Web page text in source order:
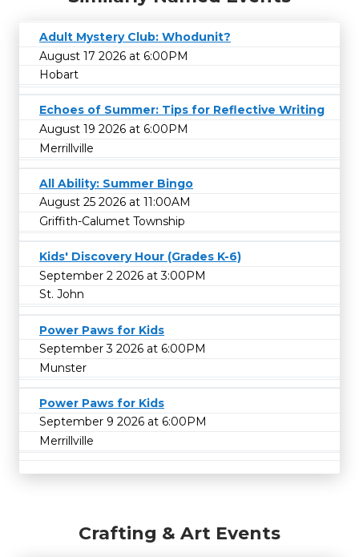
Adult Mystery Club: Whodunit?
August 17 2026 at 6:00PM
Hobart
Echoes of Summer: Tips for Reflective Writing
August 19 2026 at 6:00PM
Merrillville
All Ability: Summer Bingo
August 25 2026 at 11:00AM
Griffith-Calumet Township
Kids' Discovery Hour (Grades K-6)
September 2 2026 at 3:00PM
St. John
Power Paws for Kids
September 3 2026 at 6:00PM
Munster
Power Paws for Kids
September 9 2026 at 6:00PM
Merrillville
Crafting & Art Events